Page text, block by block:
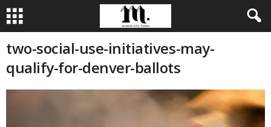
two-social-use-initiatives-may-
qualify-for-denver-ballots